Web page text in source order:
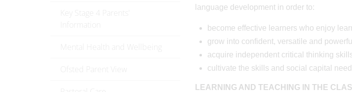
language development in order to:
become effective learners who enjoy
grow into confident, versatile and
acquire independent critical thinking
cultivate the skills and social capital
LEARNING AND TEACHING IN THE
Mental Health and Wellbeing